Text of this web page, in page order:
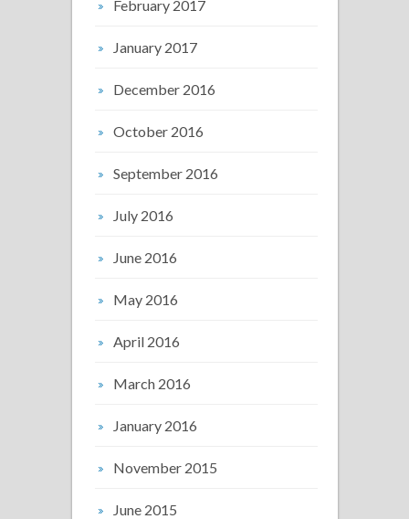
February 2017
January 2017
December 2016
October 2016
September 2016
July 2016
June 2016
May 2016
April 2016
March 2016
January 2016
November 2015
June 2015